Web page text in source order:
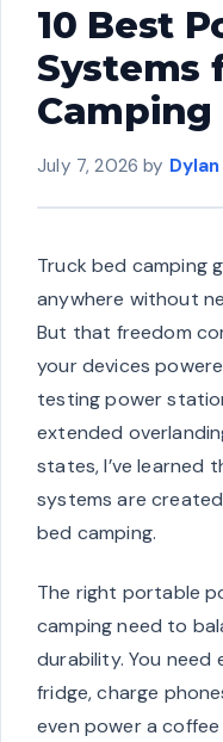
10 Best
Systems
Camping
July 7, 2026 by
Truck bed camping
anywhere without
But that freedom
your devices
testing power
extended
states, I’ve learned
systems are
bed camping.
The right portable
camping need to
durability. You need
fridge, charge
even power a